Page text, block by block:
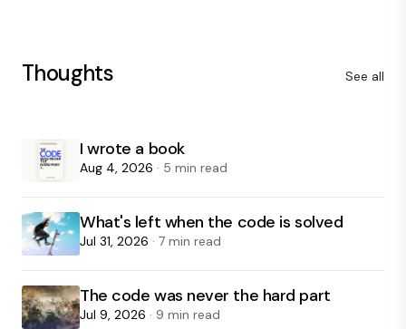
Thoughts See all
I wrote a book
Aug 4, 2026 · 5 min read
What's left when the code is solved
Jul 31, 2026 · 7 min read
The code was never the hard part
Jul 9, 2026 · 9 min read